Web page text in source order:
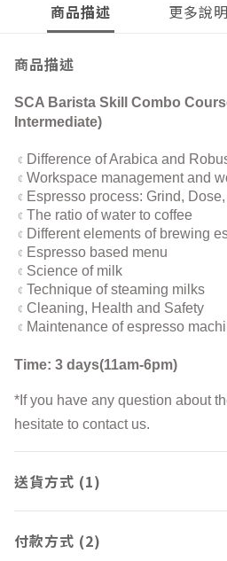
商品描述 更多說明
商品描述
SCA Barista Skill Combo
Intermediate)
¢ Difference of Arabica and
¢ Workspace management and
¢ Espresso process: Grind,
¢ The ratio of water to coffee
¢ Different elements of brewing
¢ Espresso based menu
¢ Science of milk
¢ Technique of steaming milks
¢ Cleaning, Health and Safety
¢ Maintenance of espresso
Time: 3 days(11am-6pm)
*If you have any question about
hesitate to contact us.
送貨方式 (1)
付款方式 (2)